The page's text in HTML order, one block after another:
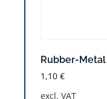
Rubber-
1,10 €
excl. VAT